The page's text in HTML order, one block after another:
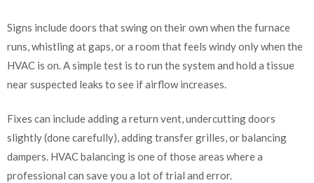
Signs include doors that swing on their own when the furnace
runs, whistling at gaps, or a room that feels windy only when the
HVAC is on. A simple test is to run the system and hold a tissue
near suspected leaks to see if airflow increases.
Fixes can include adding a return vent, undercutting doors
slightly (done carefully), adding transfer grilles, or balancing
dampers. HVAC balancing is one of those areas where a
professional can save you a lot of trial and error.